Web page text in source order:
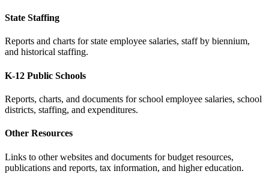
State Staffing
Reports and charts for state employee salaries, staff by biennium,
and historical staffing.
K-12 Public Schools
Reports, charts, and documents for school employee salaries, school
districts, staffing, and expenditures.
Other Resources
Links to other websites and documents for budget resources,
publications and reports, tax information, and higher education.